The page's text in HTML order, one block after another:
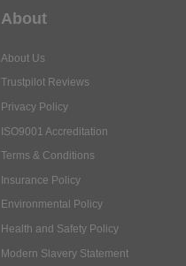
About
About Us
Trustpilot Reviews
Privacy Policy
ISO9001 Accreditation
Terms & Conditions
Insurance Policy
Environmental Policy
Health and Safety Policy
Modern Slavery Statement